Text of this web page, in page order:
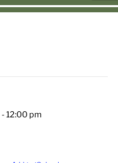
- 12:00 pm